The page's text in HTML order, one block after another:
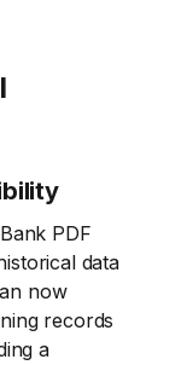
PDF
data
now
records
a